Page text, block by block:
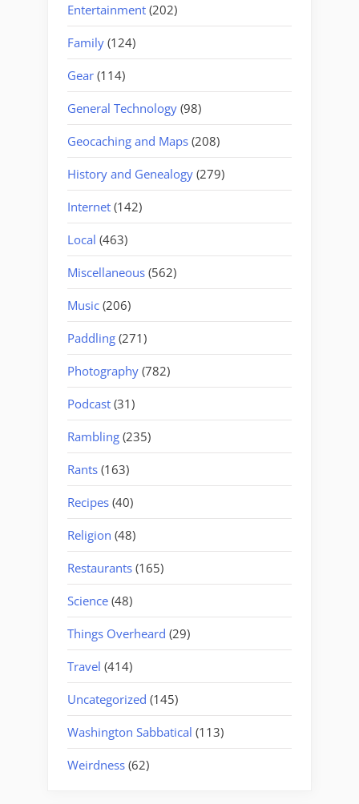
Entertainment (202)
Family (124)
Gear (114)
General Technology (98)
Geocaching and Maps (208)
History and Genealogy (279)
Internet (142)
Local (463)
Miscellaneous (562)
Music (206)
Paddling (271)
Photography (782)
Podcast (31)
Rambling (235)
Rants (163)
Recipes (40)
Religion (48)
Restaurants (165)
Science (48)
Things Overheard (29)
Travel (414)
Uncategorized (145)
Washington Sabbatical (113)
Weirdness (62)